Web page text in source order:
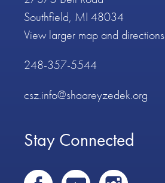
Southfield, MI 48034
View larger map and directions
248-357-5544
csz.info@shaareyzedek.org
Stay Connected